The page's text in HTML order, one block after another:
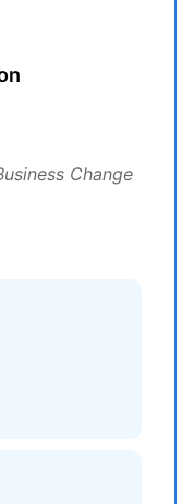
Change